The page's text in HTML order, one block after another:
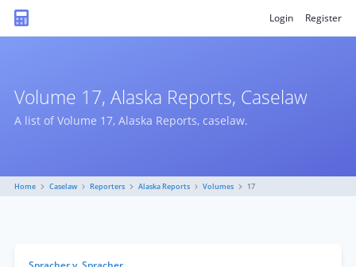
Login Register
Volume 17, Alaska Reports, Caselaw
A list of Volume 17, Alaska Reports, caselaw.
Home Caselaw Reporters Alaska Reports Volumes 17